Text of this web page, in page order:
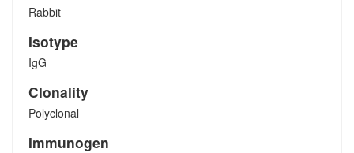
Rabbit
Isotype
IgG
Clonality
Polyclonal
Immunogen